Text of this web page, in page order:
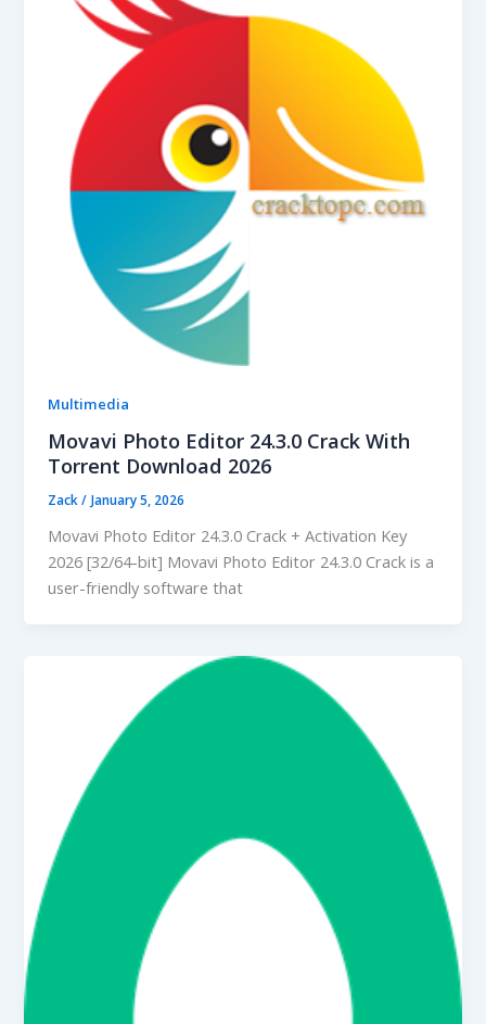
Multimedia
Movavi Photo Editor 24.3.0 Crack With
Torrent Download 2026
Zack/ January 5, 2026
Movavi Photo Editor 24.3.0 Crack + Activation Key
2026 [32/64-bit] Movavi Photo Editor 24.3.0 Crack is a
user-friendly software that